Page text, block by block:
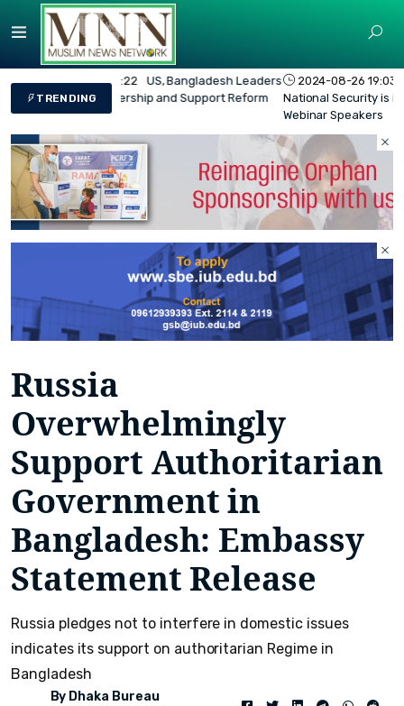
TRENDING
2024-08-26 19:03:45
Bangladesh's Overall
National Security is in the Red Zone - BIDS
Russia
Overwhelmingly
Support Authoritarian
Government in
Bangladesh: Embassy
Statement Release
Russia pledges not to interfere in domestic issues
indicates its support on authoritarian Regime in
Bangladesh
By Dhaka Bureau